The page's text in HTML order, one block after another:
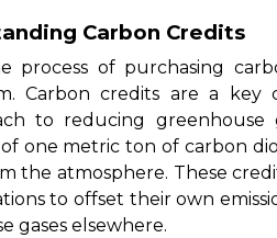
Carbon Credits
process of purchasing
Carbon credits are a key
to reducing greenhouse
one metric ton of carbon
the atmosphere. These
to offset their own
gases elsewhere.